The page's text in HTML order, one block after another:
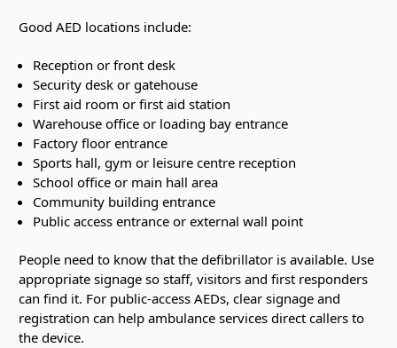
Good AED locations include:
Reception or front desk
Security desk or gatehouse
First aid room or first aid station
Warehouse office or loading bay entrance
Factory floor entrance
Sports hall, gym or leisure centre reception
School office or main hall area
Community building entrance
Public access entrance or external wall point
People need to know that the defibrillator is available. Use
appropriate signage so staff, visitors and first responders
can find it. For public-access AEDs, clear signage and
registration can help ambulance services direct callers to
the device.